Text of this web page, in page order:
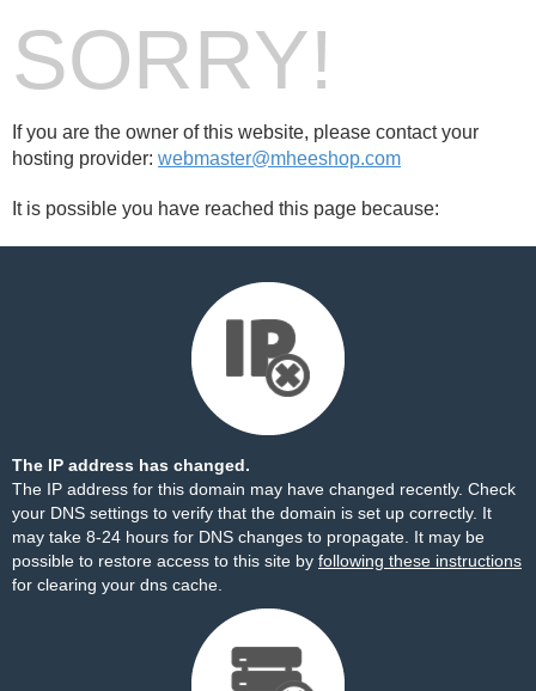
SORRY!
If you are the owner of this website, please contact your
hosting provider: webmaster@mheeshop.com
It is possible you have reached this page because:
The IP address has changed.
The IP address for this domain may have changed recently. Check
your DNS settings to verify that the domain is set up correctly. It
may take 8-24 hours for DNS changes to propagate. It may be
possible to restore access to this site by following these instructions
for clearing your dns cache.